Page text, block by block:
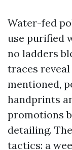
Water-fed
use purified
no ladders
traces reveal
mentioned,
handprints
promotions
detailing.
tactics: a